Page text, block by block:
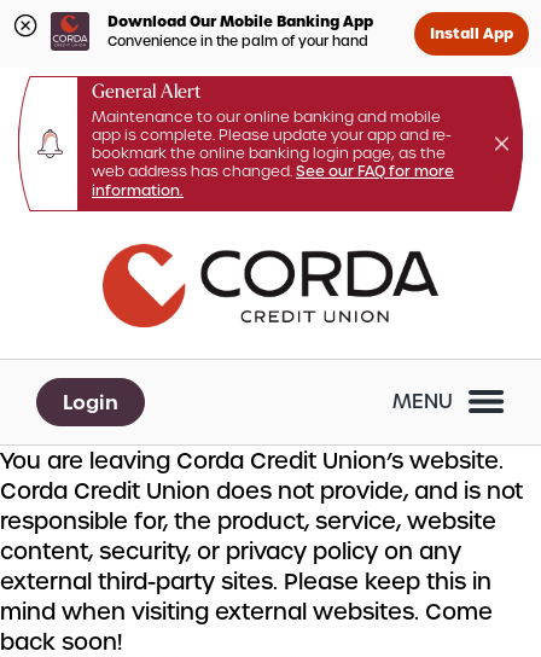
Download Our Mobile Banking App
Convenience in the palm of your hand Install App
General Alert
Maintenance to our online banking and mobile
app is complete. Please update your app and re-
bookmark the online banking login page, as the
web address has changed. See our FAQ for more
information.
login
What
can
we
Login MENU
You are leaving Corda Credit Union’s website.
Corda Credit Union does not provide, and is not
responsible for, the product, service, website
content, security, or privacy policy on any
external third-party sites. Please keep this in
mind when visiting external websites. Come
back soon!